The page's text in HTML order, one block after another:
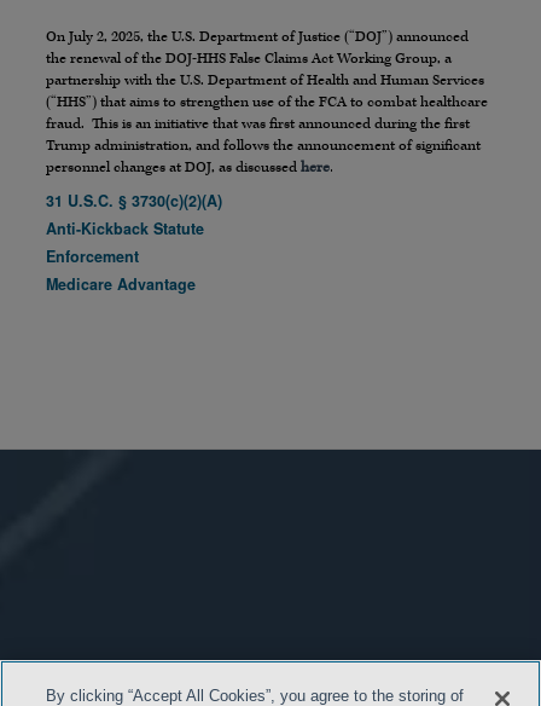
On July 2, 2025, the U.S. Department of Justice (“DOJ”) announced
the renewal of the DOJ-HHS False Claims Act Working Group, a
partnership with the U.S. Department of Health and Human Services
(“HHS”) that aims to strengthen use of the FCA to combat healthcare
fraud. This is an initiative that was first announced during the first
Trump administration, and follows the announcement of significant
personnel changes at DOJ, as discussed here.
31 U.S.C. § 3730(c)(2)(A)
Anti-Kickback Statute
Enforcement
Medicare Advantage
By clicking “Accept All Cookies”, you agree to the storing of